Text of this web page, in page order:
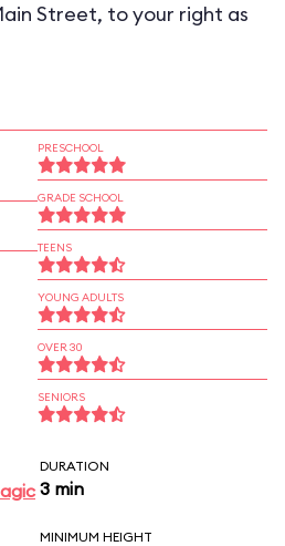
Street, to your right as
PRESCHOOL
GRADE SCHOOL
TEENS
YOUNG ADULTS
OVER 30
SENIORS
DURATION
3 min
MINIMUM HEIGHT